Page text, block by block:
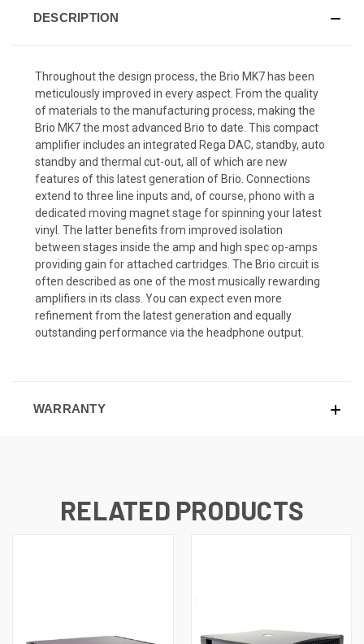
DESCRIPTION
Throughout the design process, the Brio MK7 has been
meticulously improved in every aspect. From the quality
of materials to the manufacturing process, making the
Brio MK7 the most advanced Brio to date. This compact
amplifier includes an integrated Rega DAC, standby, auto
standby and thermal cut-out, all of which are new
features of this latest generation of Brio. Connections
extend to three line inputs and, of course, phono with a
dedicated moving magnet stage for spinning your latest
vinyl. The latter benefits from improved isolation
between stages inside the amp and high spec op-amps
providing gain for attached cartridges. The Brio circuit is
often described as one of the most musically rewarding
amplifiers in its class. You can expect even more
refinement from the latest generation and equally
outstanding performance via the headphone output.
WARRANTY
RELATED PRODUCTS